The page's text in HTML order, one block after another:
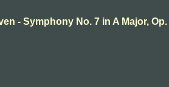
- Symphony No. 7 in A Major, Op.